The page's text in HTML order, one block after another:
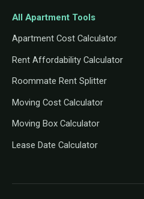
All Apartment Tools
Apartment Cost Calculator
Rent Affordability Calculator
Roommate Rent Splitter
Moving Cost Calculator
Moving Box Calculator
Lease Date Calculator